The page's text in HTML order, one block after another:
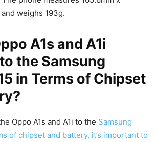
weighs 193g.
A1s and A1i
the Samsung
in Terms of Chipset
Oppo A1s and A1i to the Samsung
of chipset and battery, it’s important to